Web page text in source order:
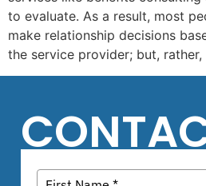
to evaluate. As a result, most
make relationship decisions
the service provider; but,